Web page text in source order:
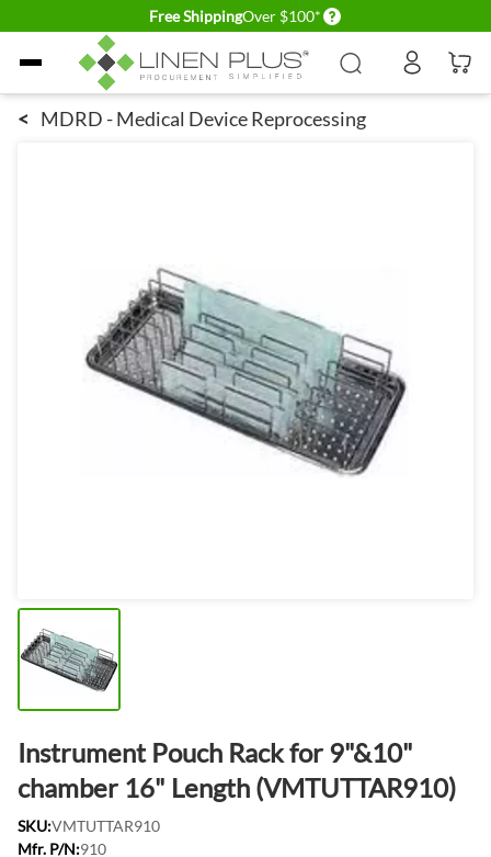
Free ShippingOver $100* Delivery conditions
Skip to Content
< MDRD - Medical Device Reprocessing
Instrument Pouch Rack for 9"&10"
chamber 16" Length (VMTUTTAR910)
SKU:VMTUTTAR910
Mfr. P/N:910